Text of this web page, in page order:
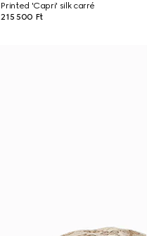
Printed 'Capri' silk carré
215 500 Ft